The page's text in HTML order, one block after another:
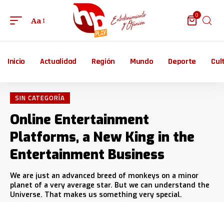
Aa
0
Inicio Actualidad Región Mundo Deporte
SIN CATEGORÍA
Online Entertainment
Platforms, a New King in the
Entertainment Business
We are just an advanced breed of monkeys on a minor
planet of a very average star. But we can understand the
Universe. That makes us something very special.